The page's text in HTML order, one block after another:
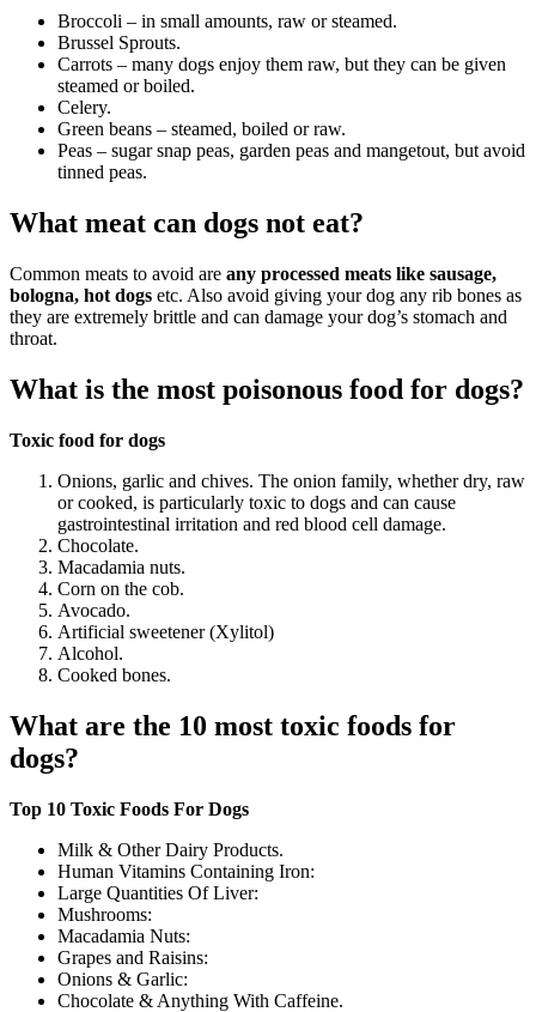
Broccoli – in small amounts, raw or steamed.
Brussel Sprouts.
Carrots – many dogs enjoy them raw, but they can be given
steamed or boiled.
Celery.
Green beans – steamed, boiled or raw.
Peas – sugar snap peas, garden peas and mangetout, but avoid
tinned peas.
What meat can dogs not eat?
Common meats to avoid are any processed meats like sausage,
bologna, hot dogs etc. Also avoid giving your dog any rib bones as
they are extremely brittle and can damage your dog’s stomach and
throat.
What is the most poisonous food for dogs?
Toxic food for dogs
Onions, garlic and chives. The onion family, whether dry, raw
or cooked, is particularly toxic to dogs and can cause
gastrointestinal irritation and red blood cell damage.
Chocolate.
Macadamia nuts.
Corn on the cob.
Avocado.
Artificial sweetener (Xylitol)
Alcohol.
Cooked bones.
What are the 10 most toxic foods for
dogs?
Top 10 Toxic Foods For Dogs
Milk & Other Dairy Products.
Human Vitamins Containing Iron:
Large Quantities Of Liver:
Mushrooms:
Macadamia Nuts:
Grapes and Raisins:
Onions & Garlic:
Chocolate & Anything With Caffeine.